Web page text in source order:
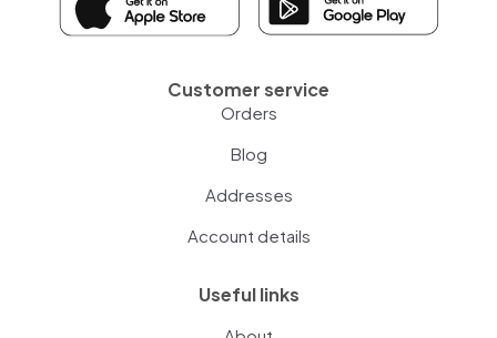
Customer service
Orders
Blog
Addresses
Account details
Useful links